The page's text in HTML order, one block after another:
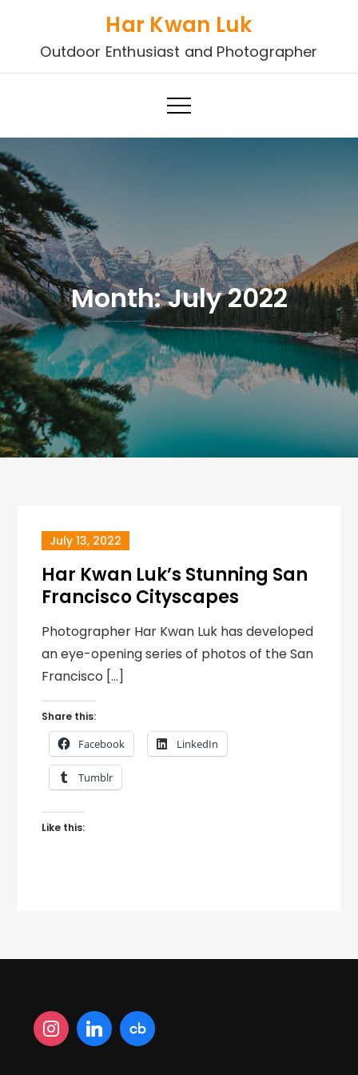
content
Har Kwan Luk
Outdoor Enthusiast and Photographer
Month:July 2022
July 13, 2022
Har Kwan Luk’s Stunning San
Francisco Cityscapes
Photographer Har Kwan Luk has developed
an eye-opening series of photos of the San
Francisco […]
Share this:
Facebook LinkedIn
Tumblr
Like this: